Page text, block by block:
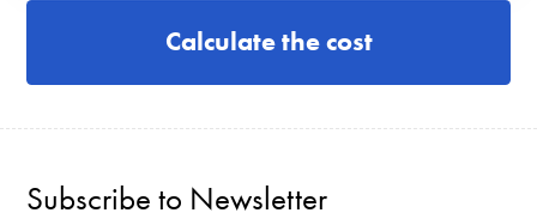
Calculate the cost
Subscribe to Newsletter